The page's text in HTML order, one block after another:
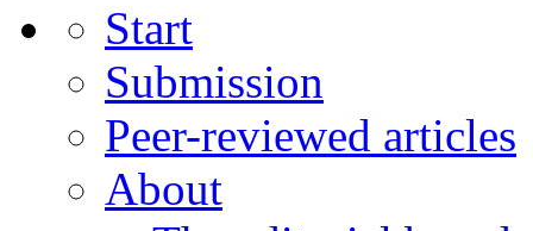
Start
Submission
Peer-reviewed articles
About